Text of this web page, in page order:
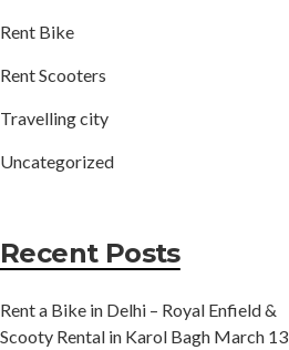
Rent Bike
Rent Scooters
Travelling city
Uncategorized
Recent Posts
Rent a Bike in Delhi – Royal Enfield &
Scooty Rental in Karol Bagh March 13,